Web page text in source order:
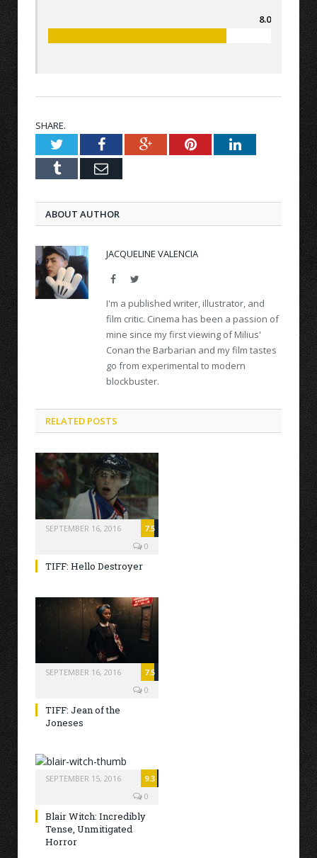
8.0
SHARE.
TwitterFacebookGoogle+PinterestLinkedIn
Tumblr Email
ABOUT AUTHOR
JACQUELINE VALENCIA
FacebookTwitter
I'm a published writer, illustrator, and
film critic. Cinema has been a passion of
mine since my first viewing of Milius'
Conan the Barbarian and my film tastes
go from experimental to modern
blockbuster.
RELATED POSTS
SEPTEMBER 16, 2016
7.5
0
TIFF: Hello Destroyer
SEPTEMBER 16, 2016
7.5
0
TIFF: Jean of the
Joneses
SEPTEMBER 15, 2016
9.3
0
Blair Witch: Incredibly
Tense, Unmitigated
Horror